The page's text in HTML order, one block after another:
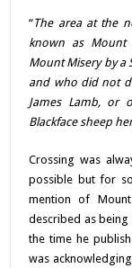
“The area at the
known as Mount
Mount Misery by a
and who did not
James Lamb, or
Blackface sheep
Crossing was
possible but for
mention of
described as being
the time he
was